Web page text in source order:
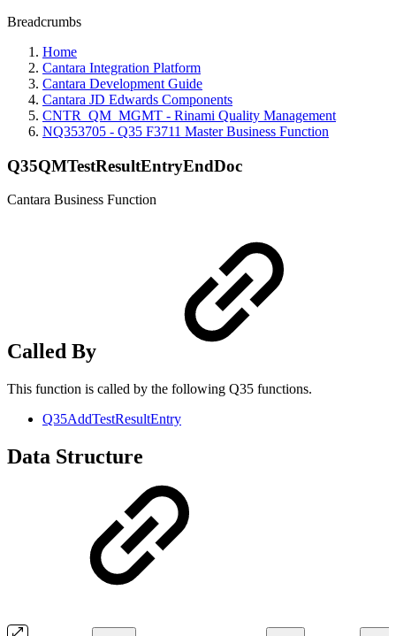
Breadcrumbs
Home
Cantara Integration Platform
Cantara Development Guide
Cantara JD Edwards Components
CNTR_QM_MGMT - Rinami Quality Management
NQ353705 - Q35 F3711 Master Business Function
Q35QMTestResultEntryEndDoc
Cantara Business Function
Called By
This function is called by the following Q35 functions.
Q35AddTestResultEntry
Data Structure